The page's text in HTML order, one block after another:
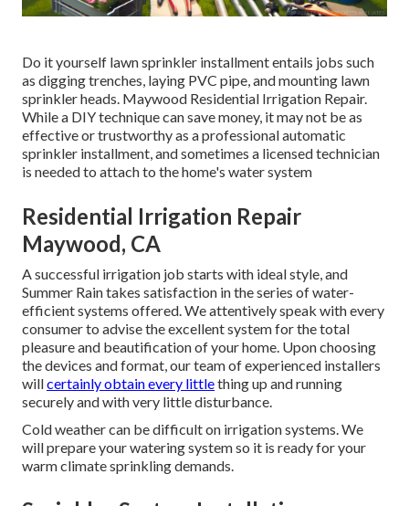
Do it yourself lawn sprinkler installment entails jobs such
as digging trenches, laying PVC pipe, and mounting lawn
sprinkler heads. Maywood Residential Irrigation Repair.
While a DIY technique can save money, it may not be as
effective or trustworthy as a professional automatic
sprinkler installment, and sometimes a licensed technician
is needed to attach to the home's water system
Residential Irrigation Repair
Maywood, CA
A successful irrigation job starts with ideal style, and
Summer Rain takes satisfaction in the series of water-
efficient systems offered. We attentively speak with every
consumer to advise the excellent system for the total
pleasure and beautification of your home. Upon choosing
the devices and format, our team of experienced installers
willcertainly obtain every littlething up and running
securely and with very little disturbance.
Cold weather can be difficult on irrigation systems. We
will prepare your watering system so it is ready for your
warm climate sprinkling demands.